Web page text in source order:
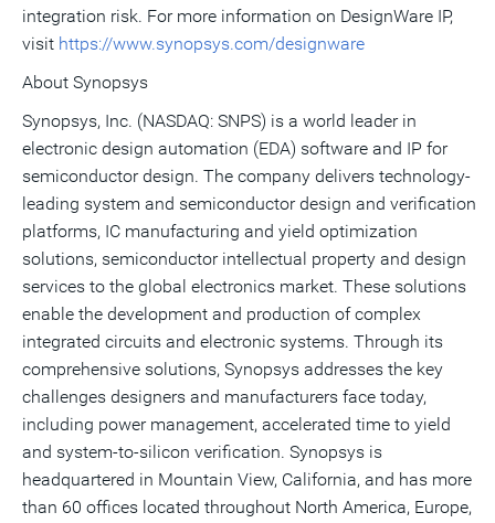
integration risk. For more information on DesignWare IP,
visit https://www.synopsys.com/designware
About Synopsys
Synopsys, Inc. (NASDAQ: SNPS) is a world leader in
electronic design automation (EDA) software and IP for
semiconductor design. The company delivers technology-
leading system and semiconductor design and verification
platforms, IC manufacturing and yield optimization
solutions, semiconductor intellectual property and design
services to the global electronics market. These solutions
enable the development and production of complex
integrated circuits and electronic systems. Through its
comprehensive solutions, Synopsys addresses the key
challenges designers and manufacturers face today,
including power management, accelerated time to yield
and system-to-silicon verification. Synopsys is
headquartered in Mountain View, California, and has more
than 60 offices located throughout North America, Europe,